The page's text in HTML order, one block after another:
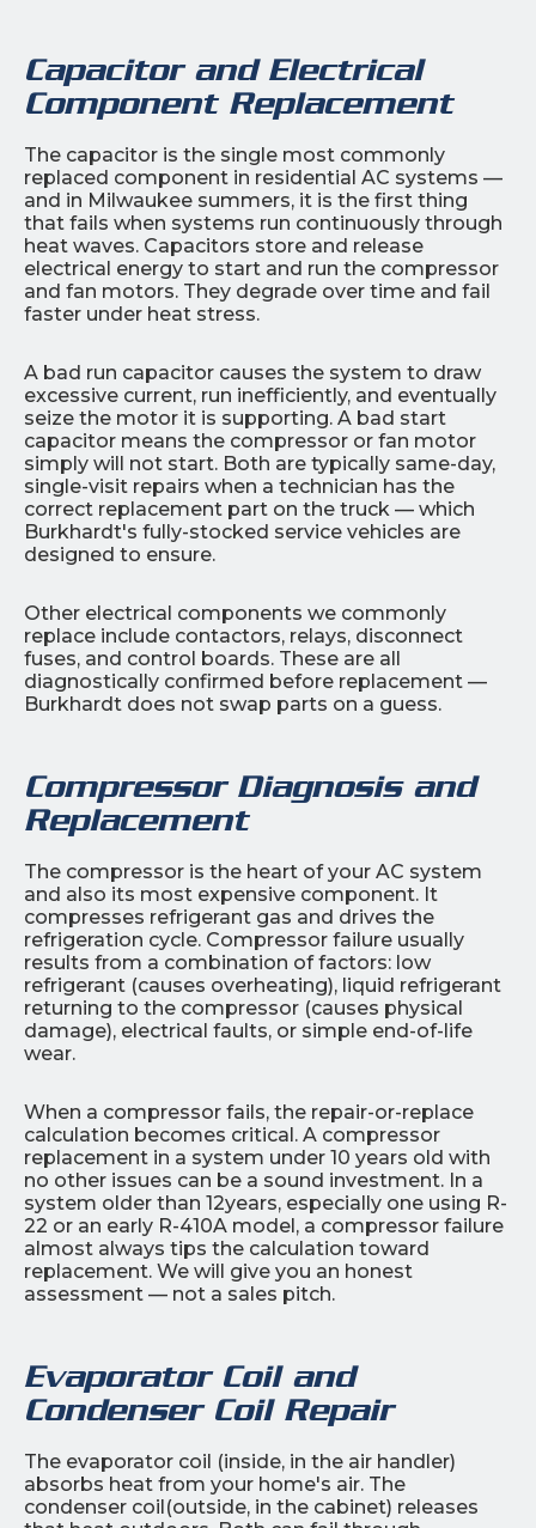
Capacitor and Electrical
Component Replacement
The capacitor is the single most commonly
replaced component in residential AC systems —
and in Milwaukee summers, it is the first thing
that fails when systems run continuously through
heat waves. Capacitors store and release
electrical energy to start and run the compressor
and fan motors. They degrade over time and fail
faster under heat stress.
A bad run capacitor causes the system to draw
excessive current, run inefficiently, and eventually
seize the motor it is supporting. A bad start
capacitor means the compressor or fan motor
simply will not start. Both are typically same-day,
single-visit repairs when a technician has the
correct replacement part on the truck — which
Burkhardt's fully-stocked service vehicles are
designed to ensure.
Other electrical components we commonly
replace include contactors, relays, disconnect
fuses, and control boards. These are all
diagnostically confirmed before replacement —
Burkhardt does not swap parts on a guess.
Compressor Diagnosis and
Replacement
The compressor is the heart of your AC system
and also its most expensive component. It
compresses refrigerant gas and drives the
refrigeration cycle. Compressor failure usually
results from a combination of factors: low
refrigerant (causes overheating), liquid refrigerant
returning to the compressor (causes physical
damage), electrical faults, or simple end-of-life
wear.
When a compressor fails, the repair-or-replace
calculation becomes critical. A compressor
replacement in a system under 10 years old with
no other issues can be a sound investment. In a
system older than 12years, especially one using R-
22 or an early R-410A model, a compressor failure
almost always tips the calculation toward
replacement. We will give you an honest
assessment — not a sales pitch.
Evaporator Coil and
Condenser Coil Repair
The evaporator coil (inside, in the air handler)
absorbs heat from your home's air. The
condenser coil(outside, in the cabinet) releases